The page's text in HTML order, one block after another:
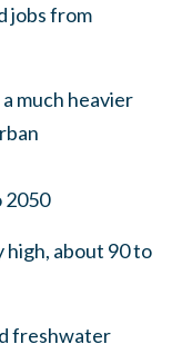
jobs from
much heavier
2050
high, about 90 to
freshwater